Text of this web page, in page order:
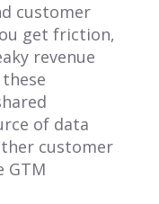
customer
get friction,
revenue
of data
customer
GTM